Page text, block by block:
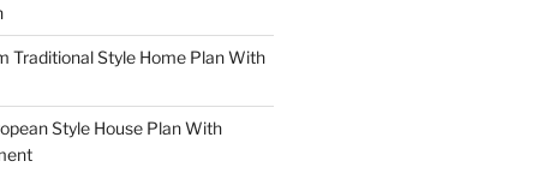
Traditional Style Home Plan With
Style House Plan With